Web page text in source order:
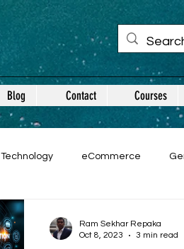
Blog Contact Courses
Technology eCommerce
Ram Sekhar Repaka
Oct 8, 2023
3 min read